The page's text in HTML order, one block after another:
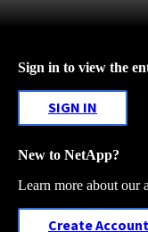
Sign in to view the
SIGN IN
New to NetApp?
Learn more about our
Create Account